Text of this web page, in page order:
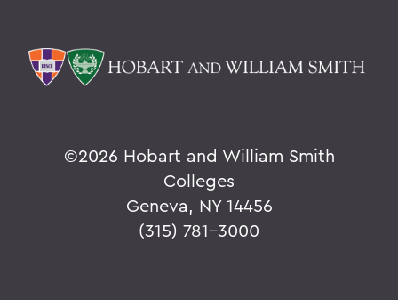
©2026 Hobart and William Smith
Colleges
Geneva, NY 14456
(315) 781-3000